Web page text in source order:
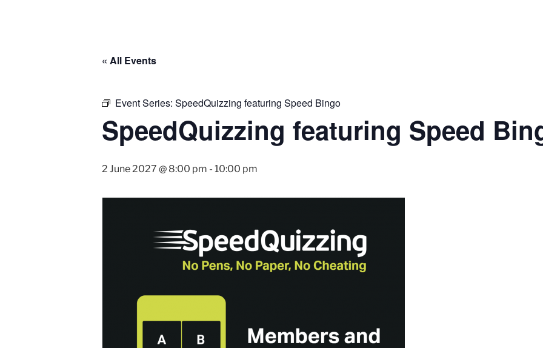
« All Events
Event Series: SpeedQuizzing featuring Speed Bingo
SpeedQuizzing featuring Speed
2 June 2027 @ 8:00 pm - 10:00 pm